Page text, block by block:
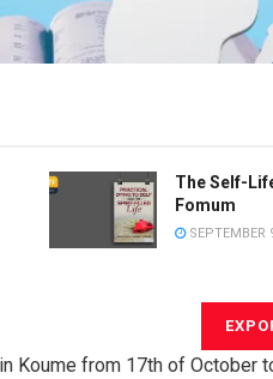
The Self-
Fomum
SEPTEMBER
Koume from 17th of October